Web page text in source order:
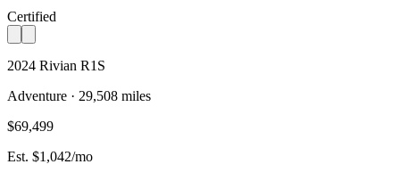
Certified
2024 Rivian R1S
Adventure · 29,508 miles
$69,499
Est. $1,042/mo